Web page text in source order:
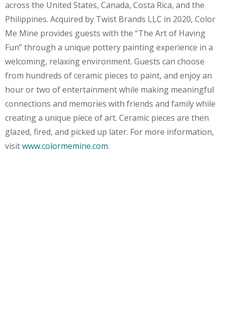
across the United States, Canada, Costa Rica, and the
Philippines. Acquired by Twist Brands LLC in 2020, Color
Me Mine provides guests with the “The Art of Having
Fun” through a unique pottery painting experience in a
welcoming, relaxing environment. Guests can choose
from hundreds of ceramic pieces to paint, and enjoy an
hour or two of entertainment while making meaningful
connections and memories with friends and family while
creating a unique piece of art. Ceramic pieces are then
glazed, fired, and picked up later. For more information,
visitwww.colormemine.com.